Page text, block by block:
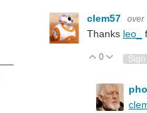
an announcement today that NXP
clem57 over
Thanks leo_
Vote Up
0 Vote